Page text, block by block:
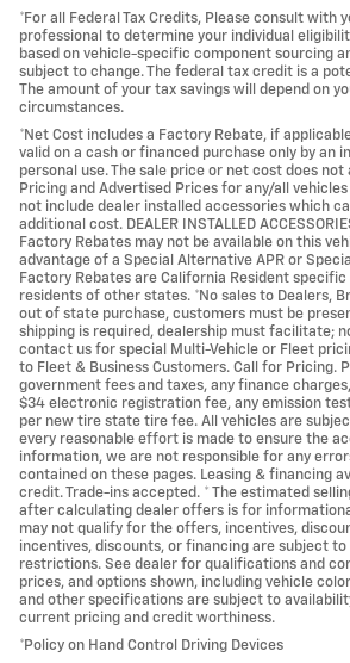
*For all Federal Tax Credits, Please consult with
professional to determine your individual
based on vehicle-specific component sourcing
subject to change. The federal tax credit is a
The amount of your tax savings will depend on
circumstances.
*Net Cost includes a Factory Rebate, if
valid on a cash or financed purchase only by an
personal use. The sale price or net cost does not
Pricing and Advertised Prices for any/all
not include dealer installed accessories which
additional cost. DEALER INSTALLED
Factory Rebates may not be available on this
advantage of a Special Alternative APR or
Factory Rebates are California Resident
residents of other states. *No sales to Dealers,
out of state purchase, customers must be
shipping is required, dealership must facilitate;
contact us for special Multi-Vehicle or Fleet
to Fleet & Business Customers. Call for Pricing.
government fees and taxes, any finance
$34 electronic registration fee, any emission
per new tire state tire fee. All vehicles are
every reasonable effort is made to ensure the
information, we are not responsible for any
contained on these pages. Leasing & financing
credit. Trade-ins accepted. * The estimated
after calculating dealer offers is for
may not qualify for the offers, incentives,
incentives, discounts, or financing are subject
restrictions. See dealer for qualifications and
prices, and options shown, including vehicle
and other specifications are subject to
current pricing and credit worthiness.
*Policy on Hand Control Driving Devices